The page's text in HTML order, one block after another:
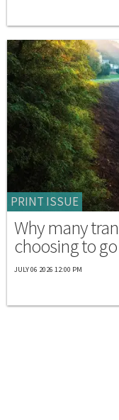
PRINT ISSUE
Why many
choosing to
JULY 06 2026 12:00 PM